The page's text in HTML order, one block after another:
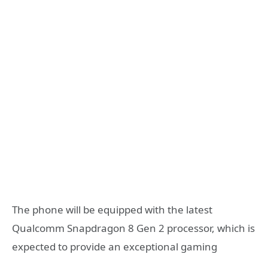
The phone will be equipped with the latest
Qualcomm Snapdragon 8 Gen 2 processor, which is
expected to provide an exceptional gaming